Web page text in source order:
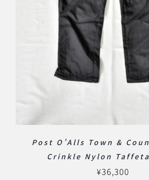
Post O’Alls Town &
Crinkle Nylon
¥36,300